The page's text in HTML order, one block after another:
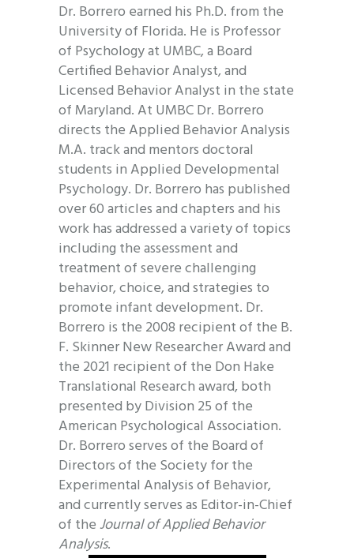
Dr. Borrero earned his Ph.D. from the
University of Florida. He is Professor
of Psychology at UMBC, a Board
Certified Behavior Analyst, and
Licensed Behavior Analyst in the state
of Maryland. At UMBC Dr. Borrero
directs the Applied Behavior Analysis
M.A. track and mentors doctoral
students in Applied Developmental
Psychology. Dr. Borrero has published
over 60 articles and chapters and his
work has addressed a variety of topics
including the assessment and
treatment of severe challenging
behavior, choice, and strategies to
promote infant development. Dr.
Borrero is the 2008 recipient of the B.
F. Skinner New Researcher Award and
the 2021 recipient of the Don Hake
Translational Research award, both
presented by Division 25 of the
American Psychological Association.
Dr. Borrero serves of the Board of
Directors of the Society for the
Experimental Analysis of Behavior,
and currently serves as Editor-in-Chief
of theJournal of Applied Behavior
Analysis.